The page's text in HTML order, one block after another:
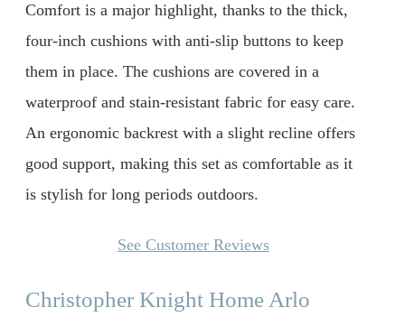
Comfort is a major highlight, thanks to the thick,
four-inch cushions with anti-slip buttons to keep
them in place. The cushions are covered in a
waterproof and stain-resistant fabric for easy care.
An ergonomic backrest with a slight recline offers
good support, making this set as comfortable as it
is stylish for long periods outdoors.
See Customer Reviews
Christopher Knight Home Arlo